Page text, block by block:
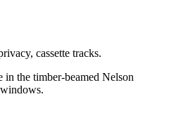
cassette tracks.